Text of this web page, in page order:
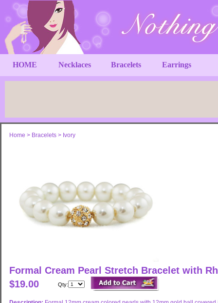
HOME Necklaces Bracelets Earrings
Home > Bracelets > Ivory
Formal Cream Pearl Stretch Bracelet with
$19.00
Qty: